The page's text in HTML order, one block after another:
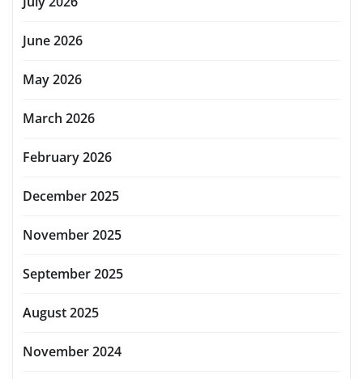
June 2026
May 2026
March 2026
February 2026
December 2025
November 2025
September 2025
August 2025
November 2024